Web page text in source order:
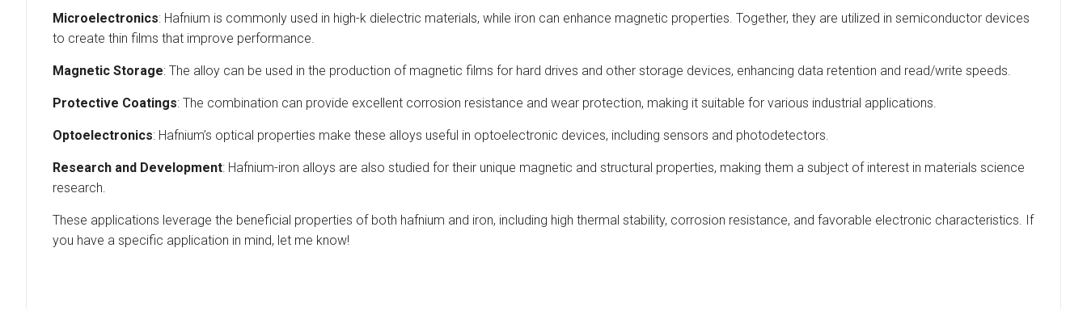
Microelectronics: Hafnium is commonly used in high-k dielectric materials, while iron can enhance magnetic properties. Together, they are utilized in semiconductor devices
to create thin films that improve performance.
Magnetic Storage: The alloy can be used in the production of magnetic films for hard drives and other storage devices, enhancing data retention and read/write speeds.
Protective Coatings: The combination can provide excellent corrosion resistance and wear protection, making it suitable for various industrial applications.
Optoelectronics: Hafnium’s optical properties make these alloys useful in optoelectronic devices, including sensors and photodetectors.
Research and Development: Hafnium-iron alloys are also studied for their unique magnetic and structural properties, making them a subject of interest in materials science
research.
These applications leverage the beneficial properties of both hafnium and iron, including high thermal stability, corrosion resistance, and favorable electronic characteristics. If
you have a specific application in mind, let me know!